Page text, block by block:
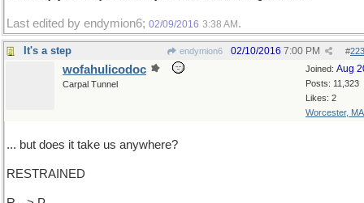
Last edited by endymion6; 02/09/2016 3:38 AM .
It's a step endymion6 #
02/10/2016 7:00 PM
Joined: Aug
Posts: 11,323
Likes: 2
Worcester, MA
wofahulicodoc
Carpal Tunnel
... but does it take us anywhere?
RESTRAINED